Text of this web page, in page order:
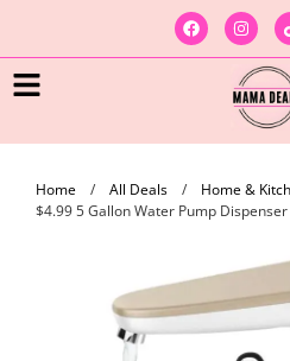
Home / All Deals / Home &
$4.99 5 Gallon Water Pump Dispenser